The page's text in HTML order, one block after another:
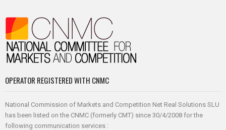
OPERATOR REGISTERED WITH CNMC
National Commission of Markets and Competition Net Real Solutions SLU
has been listed on the CNMC (formerly CMT) since 30/4/2008 for the
following communication services :